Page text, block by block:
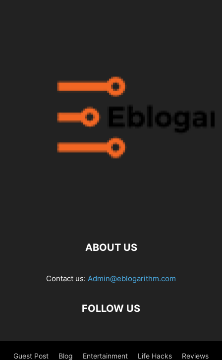
ABOUT US
Contact us: Admin@eblogarithm.com
FOLLOW US
Guest Post Blog Entertainment Life Hacks Reviews